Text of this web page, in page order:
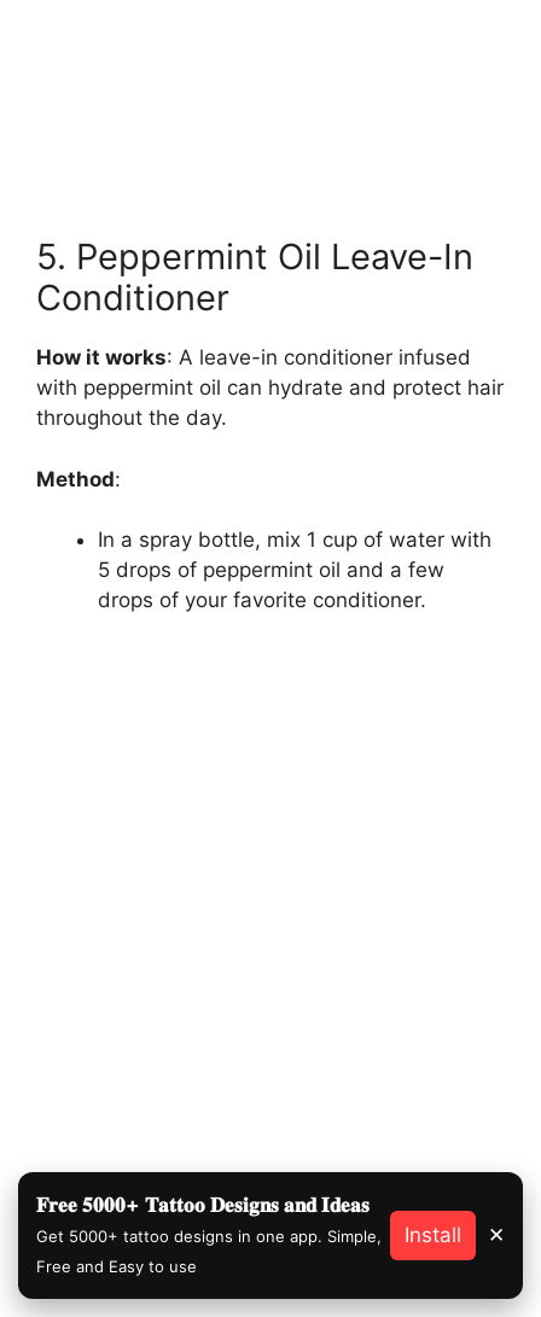
5. Peppermint Oil Leave-In
Conditioner
How it works: A leave-in conditioner infused
with peppermint oil can hydrate and protect hair
throughout the day.
Method:
In a spray bottle, mix 1 cup of water with
5 drops of peppermint oil and a few
drops of your favorite conditioner.
𝐅𝐫𝐞𝐞 𝟓𝟎𝟎𝟎+ 𝐓𝐚𝐭𝐭𝐨𝐨 𝐃𝐞𝐬𝐢𝐠𝐧𝐬 𝐚𝐧𝐝 𝐈𝐝𝐞𝐚𝐬
Get 5000+ tattoo designs in one app. Simple,
Free and Easy to use
Install ✕